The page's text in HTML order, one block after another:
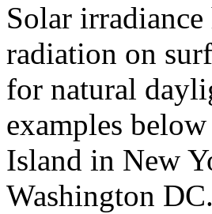
Solar
radiation on
for natural
examples
Island in New
Washington DC.